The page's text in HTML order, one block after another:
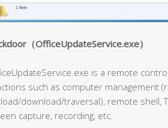
（OfficeUpdateService.exe）
is a remote
such as computer management
download/traversal), remote shell,
capture, recording, etc.